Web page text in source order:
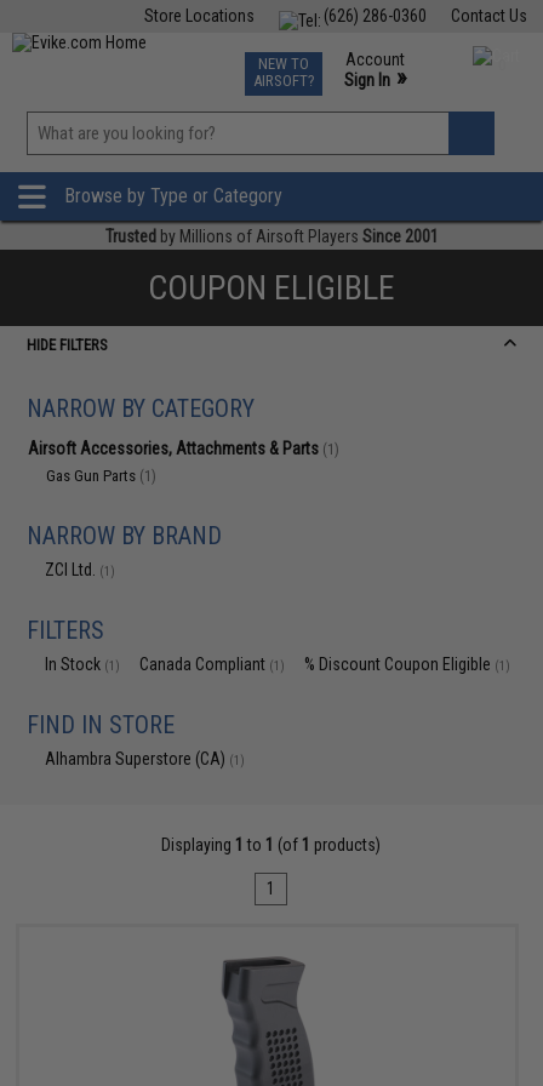
Contact Us
(626) 286-0360
Store Locations
TCG Events
Phone Support M-F 7am-5pm PST
NEW TO
AIRSOFT?
Account
Sign In »
»
Browse by Type or Category
Trusted by Millions of Airsoft Players Since 2001
COUPON ELIGIBLE
HIDE FILTERS
NARROW BY CATEGORY
Airsoft Accessories, Attachments & Parts (1)
Gas Gun Parts (1)
NARROW BY BRAND
ZCI Ltd. (1)
FILTERS
In Stock (1) Canada Compliant (1) % Discount Coupon Eligible (1)
FIND IN STORE
Alhambra Superstore (CA) (1)
Displaying 1 to 1 (of 1 products)
1